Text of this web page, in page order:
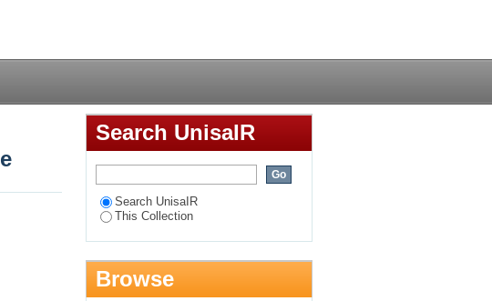
among Tsonga
Search UnisaIR
Search UnisaIR
This Collection
Browse